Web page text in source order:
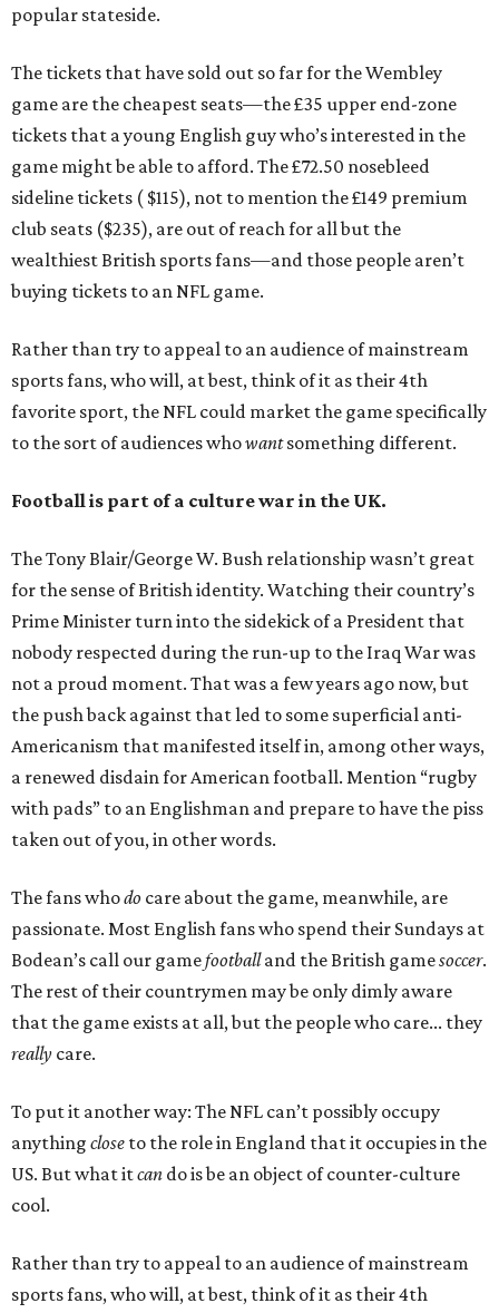
popular stateside.
The tickets that have sold out so far for the Wembley
game are the cheapest seats—the £35 upper end-zone
tickets that a young English guy who’s interested in the
game might be able to afford. The £72.50 nosebleed
sideline tickets ( $115), not to mention the £149 premium
club seats ($235), are out of reach for all but the
wealthiest British sports fans—and those people aren’t
buying tickets to an NFL game.
Rather than try to appeal to an audience of mainstream
sports fans, who will, at best, think of it as their 4th
favorite sport, the NFL could market the game specifically
to the sort of audiences whowantsomething different.
Football is part of a culture war in the UK.
The Tony Blair/George W. Bush relationship wasn’t great
for the sense of British identity. Watching their country’s
Prime Minister turn into the sidekick of a President that
nobody respected during the run-up to the Iraq War was
not a proud moment. That was a few years ago now, but
the push back against that led to some superficial anti-
Americanism that manifested itself in, among other ways,
a renewed disdain for American football. Mention “rugby
with pads” to an Englishman and prepare to have the piss
taken out of you, in other words.
The fans whodo care about the game, meanwhile, are
passionate. Most English fans who spend their Sundays at
Bodean’s call our gamefootballand the British gamesoccer.
The rest of their countrymen may be only dimly aware
that the game exists at all, but the people who care... they
really care.
To put it another way: The NFL can’t possibly occupy
anything close to the role in England that it occupies in the
US. But what itcan do is be an object of counter-culture
cool.
Rather than try to appeal to an audience of mainstream
sports fans, who will, at best, think of it as their 4th